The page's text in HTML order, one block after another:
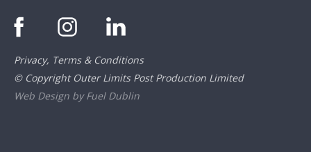
Privacy, Terms & Conditions
© Copyright Outer Limits Post Production Limited
Web Design by Fuel Dublin